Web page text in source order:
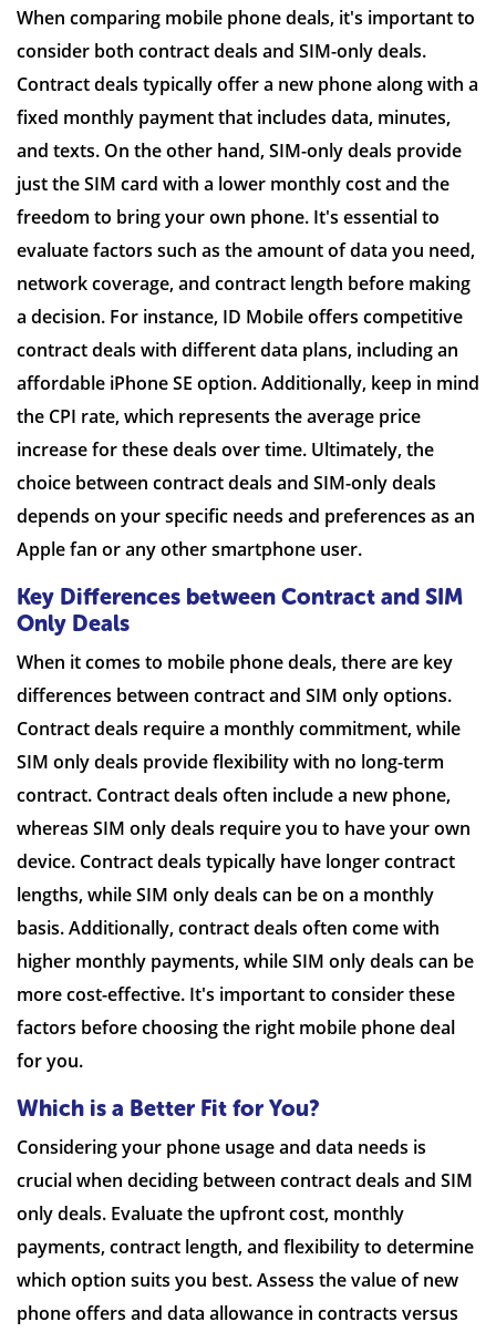
When comparing mobile phone deals, it's important to
consider both contract deals and SIM-only deals.
Contract deals typically offer a new phone along with a
fixed monthly payment that includes data, minutes,
and texts. On the other hand, SIM-only deals provide
just the SIM card with a lower monthly cost and the
freedom to bring your own phone. It's essential to
evaluate factors such as the amount of data you need,
network coverage, and contract length before making
a decision. For instance, ID Mobile offers competitive
contract deals with different data plans, including an
affordable iPhone SE option. Additionally, keep in mind
the CPI rate, which represents the average price
increase for these deals over time. Ultimately, the
choice between contract deals and SIM-only deals
depends on your specific needs and preferences as an
Apple fan or any other smartphone user.
Key Differences between Contract and SIM
Only Deals
When it comes to mobile phone deals, there are key
differences between contract and SIM only options.
Contract deals require a monthly commitment, while
SIM only deals provide flexibility with no long-term
contract. Contract deals often include a new phone,
whereas SIM only deals require you to have your own
device. Contract deals typically have longer contract
lengths, while SIM only deals can be on a monthly
basis. Additionally, contract deals often come with
higher monthly payments, while SIM only deals can be
more cost-effective. It's important to consider these
factors before choosing the right mobile phone deal
for you.
Which is a Better Fit for You?
Considering your phone usage and data needs is
crucial when deciding between contract deals and SIM
only deals. Evaluate the upfront cost, monthly
payments, contract length, and flexibility to determine
which option suits you best. Assess the value of new
phone offers and data allowance in contracts versus